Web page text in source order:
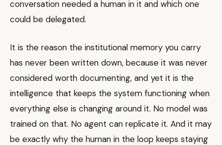
conversation needed a human in it and which one
could be delegated.
It is the reason the institutional memory you carry
has never been written down, because it was never
considered worth documenting, and yet it is the
intelligence that keeps the system functioning when
everything else is changing around it. No model was
trained on that. No agent can replicate it. And it may
be exactly why the human in the loop keeps staying